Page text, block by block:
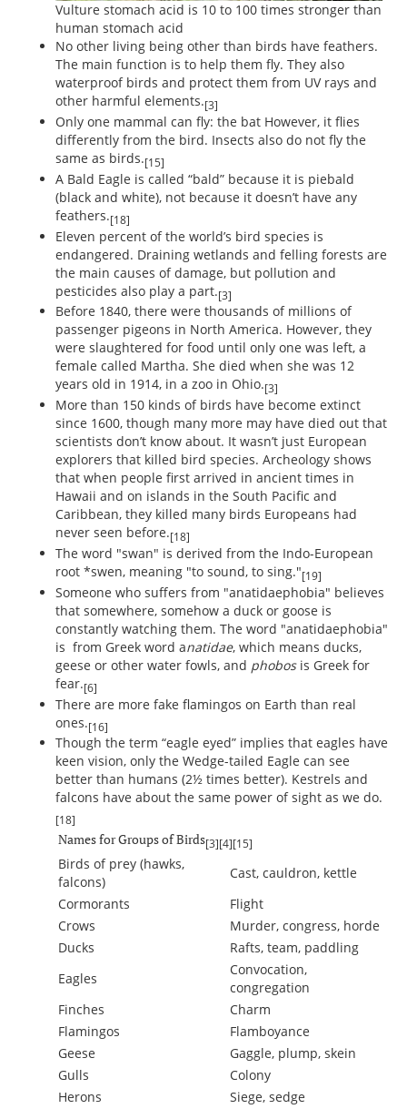
Vulture stomach acid is 10 to 100 times stronger than
human stomach acid
No other living being other than birds have feathers.
The main function is to help them fly. They also
waterproof birds and protect them from UV rays and
other harmful elements.[3]
Only one mammal can fly: the bat However, it flies
differently from the bird. Insects also do not fly the
same as birds.[15]
A Bald Eagle is called “bald” because it is piebald
(black and white), not because it doesn’t have any
feathers.[18]
Eleven percent of the world’s bird species is
endangered. Draining wetlands and felling forests are
the main causes of damage, but pollution and
pesticides also play a part.[3]
Before 1840, there were thousands of millions of
passenger pigeons in North America. However, they
were slaughtered for food until only one was left, a
female called Martha. She died when she was 12
years old in 1914, in a zoo in Ohio.[3]
More than 150 kinds of birds have become extinct
since 1600, though many more may have died out that
scientists don’t know about. It wasn’t just European
explorers that killed bird species. Archeology shows
that when people first arrived in ancient times in
Hawaii and on islands in the South Pacific and
Caribbean, they killed many birds Europeans had
never seen before.[18]
The word "swan" is derived from the Indo-European
root *swen, meaning "to sound, to sing."[19]
Someone who suffers from "anatidaephobia" believes
that somewhere, somehow a duck or goose is
constantly watching them. The word "anatidaephobia"
is from Greek word anatidae, which means ducks,
geese or other water fowls, and phobos is Greek for
fear.[6]
There are more fake flamingos on Earth than real
ones.[16]
Though the term “eagle eyed” implies that eagles have
keen vision, only the Wedge-tailed Eagle can see
better than humans (2½ times better). Kestrels and
falcons have about the same power of sight as we do.
[18]
Names for Groups of Birds[3][4][15]
Birds of prey (hawks,
falcons)
Cast, cauldron, kettle
Cormorants
Flight
Crows
Murder, congress, horde
Ducks
Rafts, team, paddling
Eagles
Convocation,
congregation
Finches
Charm
Flamingos
Flamboyance
Geese
Gaggle, plump, skein
Gulls
Colony
Herons
Siege, sedge